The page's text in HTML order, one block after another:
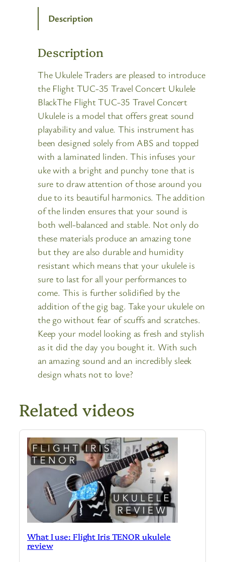
Description
Description
The Ukulele Traders are pleased to introduce
the Flight TUC-35 Travel Concert Ukulele
BlackThe Flight TUC-35 Travel Concert
Ukulele is a model that offers great sound
playability and value. This instrument has
been designed solely from ABS and topped
with a laminated linden. This infuses your
uke with a bright and punchy tone that is
sure to draw attention of those around you
due to its beautiful harmonics. The addition
of the linden ensures that your sound is
both well-balanced and stable. Not only do
these materials produce an amazing tone
but they are also durable and humidity
resistant which means that your ukulele is
sure to last for all your performances to
come. This is further solidified by the
addition of the gig bag. Take your ukulele on
the go without fear of scuffs and scratches.
Keep your model looking as fresh and stylish
as it did the day you bought it. With such
an amazing sound and an incredibly sleek
design whats not to love?
Related videos
What I use: Flight Iris TENOR ukulele
review